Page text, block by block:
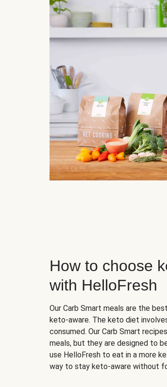
How to choose
with HelloFresh
Our Carb Smart meals are the
keto-aware. The keto diet
consumed. Our Carb Smart
meals, but they are designed to
use HelloFresh to eat in a more
way to stay keto-aware without